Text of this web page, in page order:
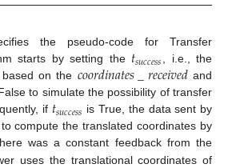
the pseudo-code for Transfer
starts by setting the 𝑡𝑠𝑢𝑐𝑐𝑒𝑠𝑠, i.e., the
on the 𝑐𝑜𝑜𝑟𝑑𝑖𝑛𝑎𝑡𝑒𝑠_𝑟𝑒𝑐𝑒𝑖𝑣𝑒𝑑and
to simulate the possibility of transfer
if 𝑡𝑠𝑢𝑐𝑐𝑒𝑠𝑠 is True, the data sent by
compute the translated coordinates by
was a constant feedback from the
uses the translational coordinates of